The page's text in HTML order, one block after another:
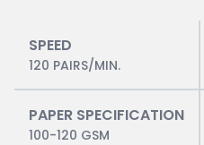
SPEED
120 PAIRS/MIN.
PAPER SPECIFICATION
100-120 GSM